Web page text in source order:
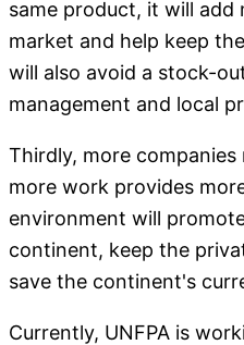
same product, it will
market and help keep
will also avoid a stock-
management and local
Thirdly, more
more work provides
environment will
continent, keep the
save the continent's
Currently, UNFPA is